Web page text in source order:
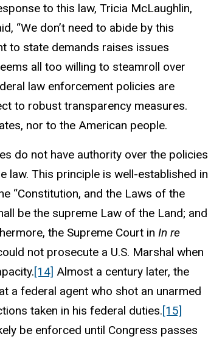
to this law, Tricia McLaughlin,
“We don’t need to abide by this
to state demands raises issues
all too willing to steamroll over
law enforcement policies are
to robust transparency measures.
nor to the American people.
do not have authority over the policies
law. This principle is well-established in
“Constitution, and the Laws of the
be the supreme Law of the Land; and
the Supreme Court in In re
not prosecute a U.S. Marshal when
[14] Almost a century later, the
a federal agent who shot an unarmed
taken in his federal duties.[15]
be enforced until Congress passes